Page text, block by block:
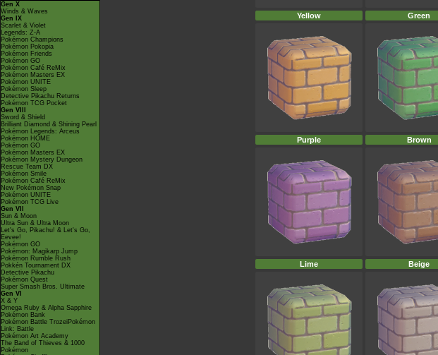
Gen X
Winds & Waves
Gen IX
Scarlet & Violet
Legends: Z-A
Pokémon Champions
Pokémon Pokopia
Pokémon Friends
Pokémon GO
Pokémon Café ReMix
Pokémon Masters EX
Pokémon UNITE
Pokémon Sleep
Detective Pikachu Returns
Pokémon TCG Pocket
Gen VIII
Sword & Shield
Brilliant Diamond & Shining Pearl
Pokémon Legends: Arceus
Pokémon HOME
Pokémon GO
Pokémon Masters EX
Pokémon Mystery Dungeon
Rescue Team DX
Pokémon Smile
Pokémon Café ReMix
New Pokémon Snap
Pokémon UNITE
Pokémon TCG Live
Gen VII
Sun & Moon
Ultra Sun & Ultra Moon
Let's Go, Pikachu! & Let's Go,
Eevee!
Pokémon GO
Pokémon: Magikarp Jump
Pokémon Rumble Rush
Pokkén Tournament DX
Detective Pikachu
Pokémon Quest
Super Smash Bros. Ultimate
Gen VI
X & Y
Omega Ruby & Alpha Sapphire
Pokémon Bank
Pokémon Battle TrozeiPokémon
Link: Battle
Pokémon Art Academy
The Band of Thieves & 1000
Pokémon
Yellow Green
Purple Brown
Lime Beige